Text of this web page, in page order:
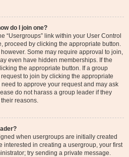
do I join one?
“Usergroups” link within your User Control
proceed by clicking the appropriate button.
Some may require approval to join,
even have hidden memberships. If the
the appropriate button. If a group
to join by clicking the appropriate
to approve your request and may ask
do not harass a group leader if they
reasons.
when usergroups are initially created
interested in creating a usergroup, your first
try sending a private message.